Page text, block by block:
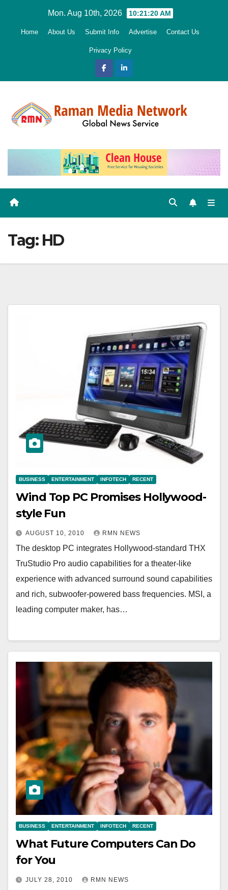
Mon. Aug 10th, 2026 10:21:21 AM
Home About Us Submit Info Advertise Contact Us
Privacy Policy
Tag: HD
BUSINESS ENTERTAINMENT INFOTECH RECENT
Wind Top PC Promises Hollywood-
style Fun
AUGUST 10, 2010 RMN NEWS
The desktop PC integrates Hollywood-standard THX
TruStudio Pro audio capabilities for a theater-like
experience with advanced surround sound capabilities
and rich, subwoofer-powered bass frequencies. MSI, a
leading computer maker, has…
BUSINESS ENTERTAINMENT INFOTECH RECENT
What Future Computers Can Do
for You
JULY 28, 2010 RMN NEWS